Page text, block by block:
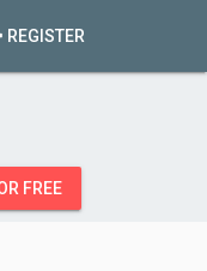
REGISTER
FREE